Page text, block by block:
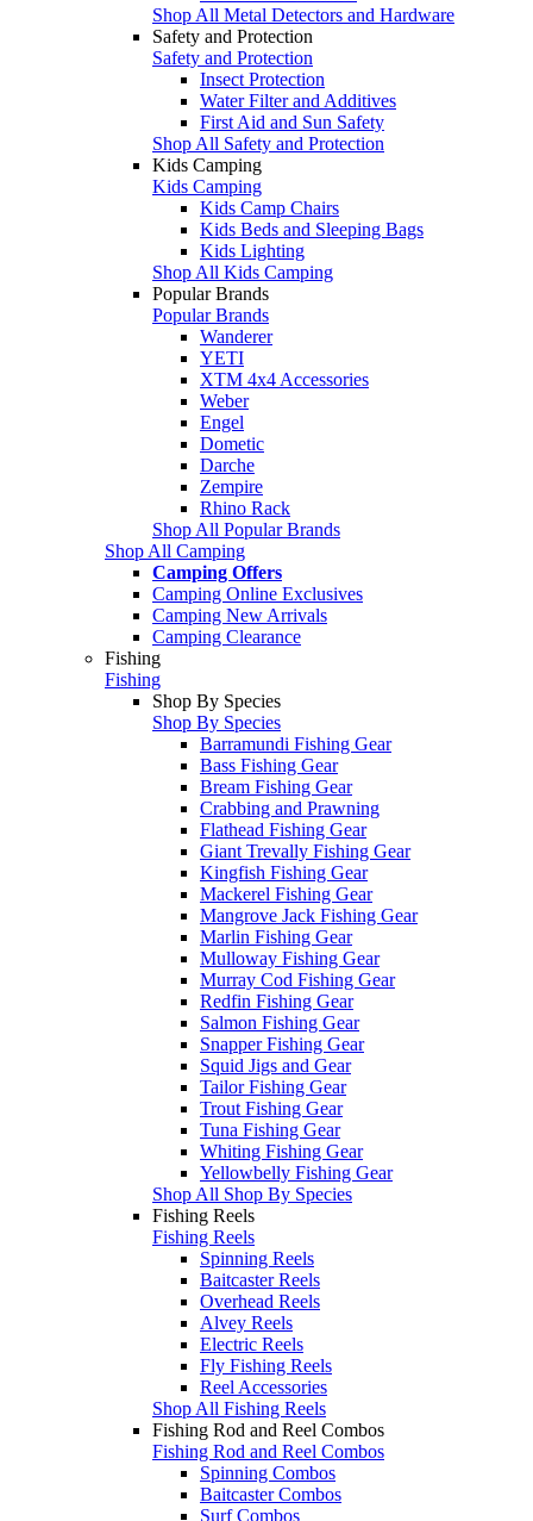
Shop All Metal Detectors and Hardware
Safety and Protection
Safety and Protection
Insect Protection
Water Filter and Additives
First Aid and Sun Safety
Shop All Safety and Protection
Kids Camping
Kids Camping
Kids Camp Chairs
Kids Beds and Sleeping Bags
Kids Lighting
Shop All Kids Camping
Popular Brands
Popular Brands
Wanderer
YETI
XTM 4x4 Accessories
Weber
Engel
Dometic
Darche
Zempire
Rhino Rack
Shop All Popular Brands
Shop All Camping
Camping Offers
Camping Online Exclusives
Camping New Arrivals
Camping Clearance
Fishing
Fishing
Shop By Species
Shop By Species
Barramundi Fishing Gear
Bass Fishing Gear
Bream Fishing Gear
Crabbing and Prawning
Flathead Fishing Gear
Giant Trevally Fishing Gear
Kingfish Fishing Gear
Mackerel Fishing Gear
Mangrove Jack Fishing Gear
Marlin Fishing Gear
Mulloway Fishing Gear
Murray Cod Fishing Gear
Redfin Fishing Gear
Salmon Fishing Gear
Snapper Fishing Gear
Squid Jigs and Gear
Tailor Fishing Gear
Trout Fishing Gear
Tuna Fishing Gear
Whiting Fishing Gear
Yellowbelly Fishing Gear
Shop All Shop By Species
Fishing Reels
Fishing Reels
Spinning Reels
Baitcaster Reels
Overhead Reels
Alvey Reels
Electric Reels
Fly Fishing Reels
Reel Accessories
Shop All Fishing Reels
Fishing Rod and Reel Combos
Fishing Rod and Reel Combos
Spinning Combos
Baitcaster Combos
Surf Combos